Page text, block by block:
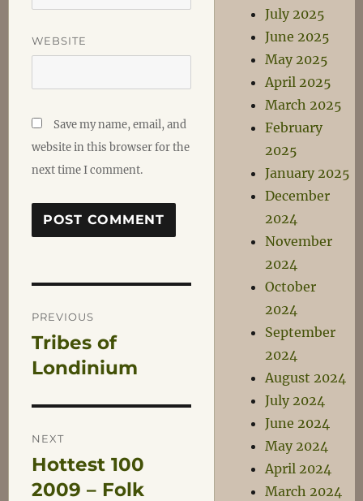
WEBSITE
Save my name, email, and
website in this browser for the
next time I comment.
Post
navigation
PREVIOUS
Previous
post:
Tribes of
Londinium
NEXT
Next
post:
Hottest 100
2009 – Folk
July 2025
June 2025
May 2025
April 2025
March 2025
February
2025
January 2025
December
2024
November
2024
October
2024
September
2024
August 2024
July 2024
June 2024
May 2024
April 2024
March 2024